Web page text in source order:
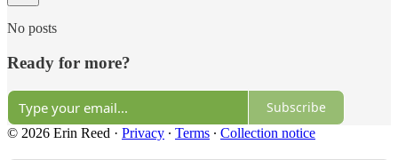
No posts
Ready for more?
Subscribe
© 2026 Erin Reed · Privacy ∙ Terms ∙ Collection notice